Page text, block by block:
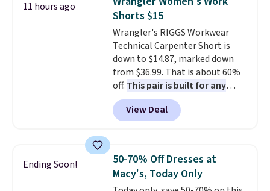
to 70% off.
also get a pair of matching hand
towels for $8.99. Also, this Miken
Juniors' Kimono Cover-Up drops
from $38 to $9.50. You'd spend at
least $15 elsewhere for a similar
one. It's available in two colors
in sizes XS-L.Prices start at less
than $3, and the sale includes
brands like Nautica, Lacoste,
account to qualify for free
shipping at $39. Otherwise, it
adds $10.95. Some items are
11 hours ago
Shorts $15
Wrangler's RIGGS Workwear
Technical Carpenter Short is
down to $14.87, marked down
from $36.99. That is about 60%
off. This pair is built for any
type of work, from the garden
to the job site.
It has five
pocket styling, nylon lined back
and a gusset for extra mobility.
The cotton blend fabric has
stretch built in, plus a dual flex
View Deal
Ending Soon!
50-70% Off Dresses at
Macy's, Today Only